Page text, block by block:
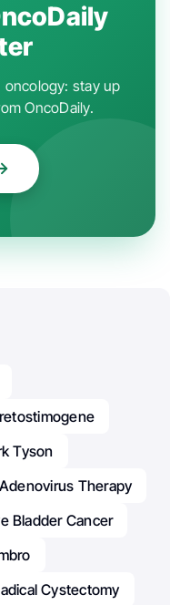
stay up
OncoDaily.
Tyson
Therapy
Bladder Cancer
Cystectomy